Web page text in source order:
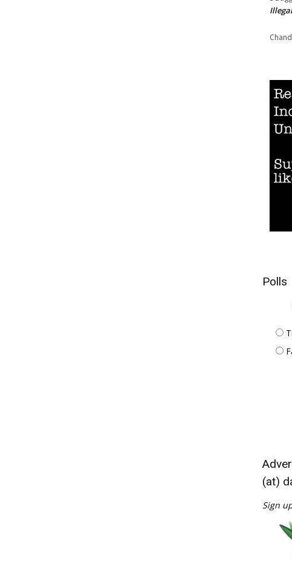
Polls
(at)
Sign